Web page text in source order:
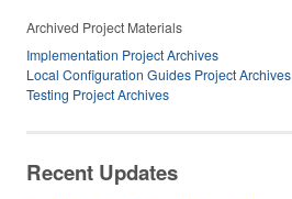
Archived Project Materials
Implementation Project Archives
Local Configuration Guides Project Archives
Testing Project Archives
Recent Updates